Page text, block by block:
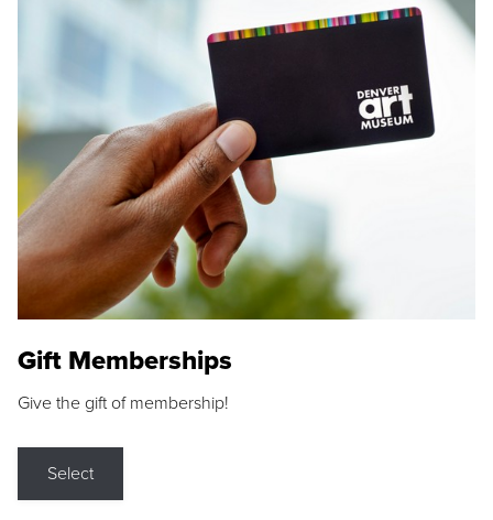
Gift Memberships
Give the gift of membership!
Select